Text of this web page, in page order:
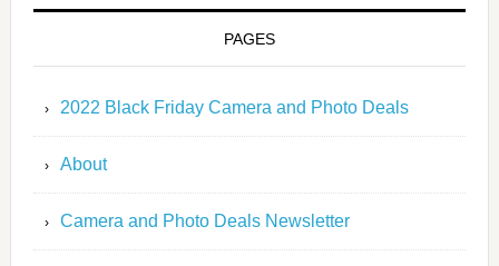
PAGES
2022 Black Friday Camera and Photo Deals
About
Camera and Photo Deals Newsletter